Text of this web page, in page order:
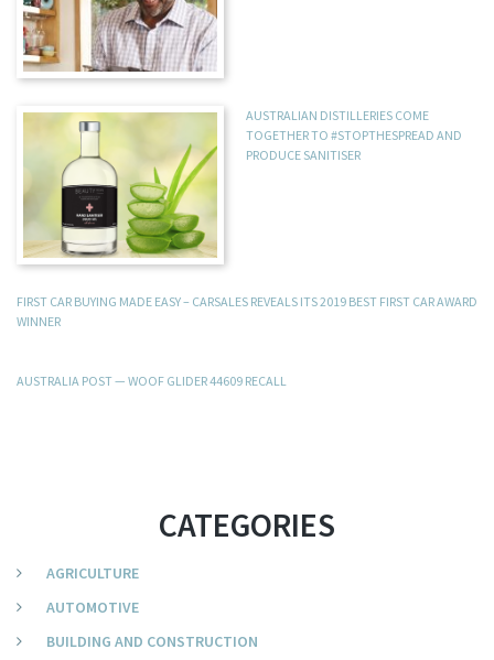
AUSTRALIAN DISTILLERIES COME
TOGETHER TO #STOPTHESPREAD AND
PRODUCE SANITISER
FIRST CAR BUYING MADE EASY – CARSALES REVEALS ITS 2019 BEST FIRST CAR AWARD
WINNER
AUSTRALIA POST — WOOF GLIDER 44609 RECALL
CATEGORIES
AGRICULTURE
AUTOMOTIVE
BUILDING AND CONSTRUCTION